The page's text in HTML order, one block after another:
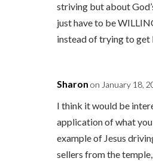
striving but about
just have to be
instead of trying to
Sharon on January 18,
I think it would be
application of what
example of Jesus
sellers from the